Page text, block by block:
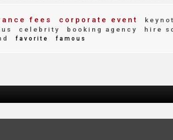
fees corporate event
celebrity booking agency
hire
favorite famous